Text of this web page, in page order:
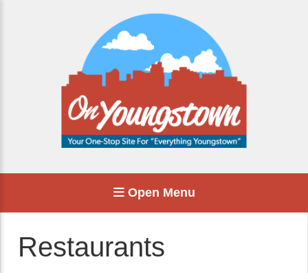
Open Menu
Restaurants